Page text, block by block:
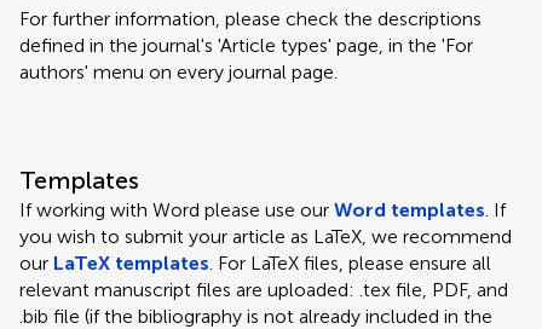
For further information, please check the descriptions
defined in the journal's 'Article types' page, in the 'For
authors' menu on every journal page.
Templates
If working with Word please use our Word templates. If
you wish to submit your article as LaTeX, we recommend
our LaTeX templates. For LaTeX files, please ensure all
relevant manuscript files are uploaded: .tex file, PDF, and
.bib file (if the bibliography is not already included in the